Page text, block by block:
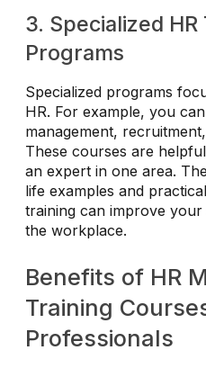
3. Specialized HR
Programs
Specialized programs
HR. For example, you
management,
These courses are
an expert in one area.
life examples and
training can improve
the workplace.
Benefits of HR
Training
Professionals